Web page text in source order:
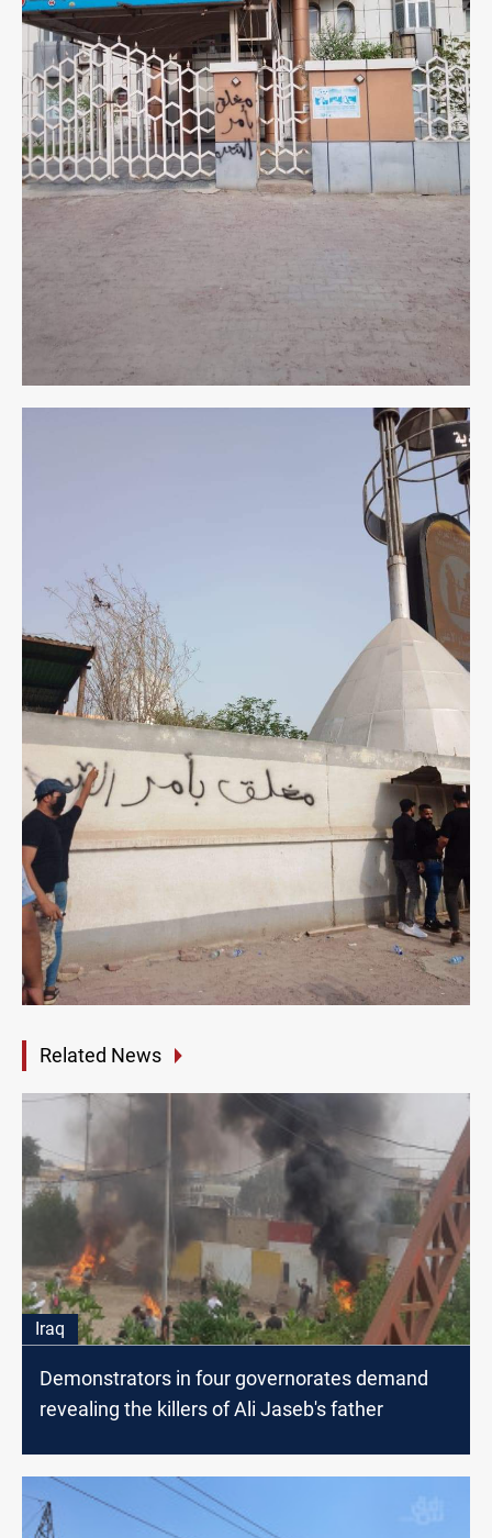
Related News
Iraq
Demonstrators in four governorates demand
revealing the killers of Ali Jaseb's father